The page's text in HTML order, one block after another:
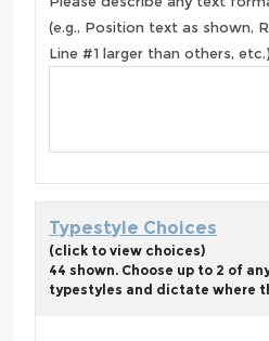
(e.g., Position text as shown,
Line #1 larger than others, etc.)
Typestyle Choices
(click to view choices)
44 shown. Choose up to 2 of
typestyles and dictate where